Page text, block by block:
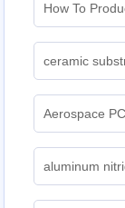
How To
ceramic
Aerospace
aluminum